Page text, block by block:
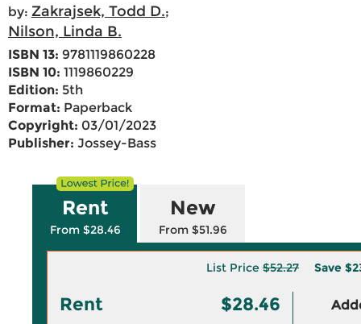
by: Zakrajsek, Todd D.;
Nilson, Linda B.
ISBN 13: 9781119860228
ISBN 10: 1119860229
Edition: 5th
Format: Paperback
Copyright: 03/01/2023
Publisher: Jossey-Bass
Rent
From $28.46
New
From $51.96
List Price $52.27 Save
Rent $28.46